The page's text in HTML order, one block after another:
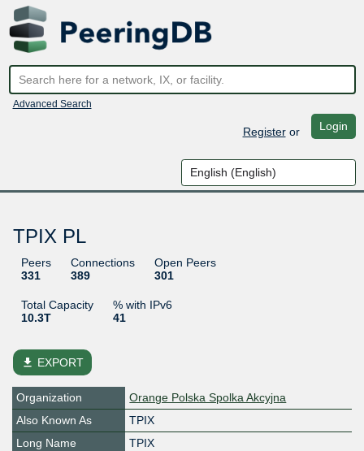
Advanced Search
Registeror Login
TPIX PL
Peers
331
Connections
389
Open Peers
301
Total Capacity
10.3T
% with IPv6
41
file_download EXPORT
Organization
Orange Polska Spolka Akcyjna
Also Known As
TPIX
Long Name
TPIX